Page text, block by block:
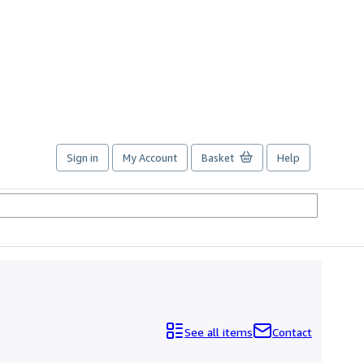
Sign in My Account Basket Help
See all items Contact